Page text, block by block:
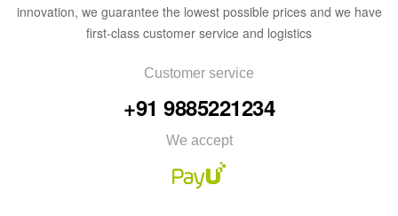
innovation, we guarantee the lowest possible prices and we have
first-class customer service and logistics
Customer service
+91 9885221234
We accept